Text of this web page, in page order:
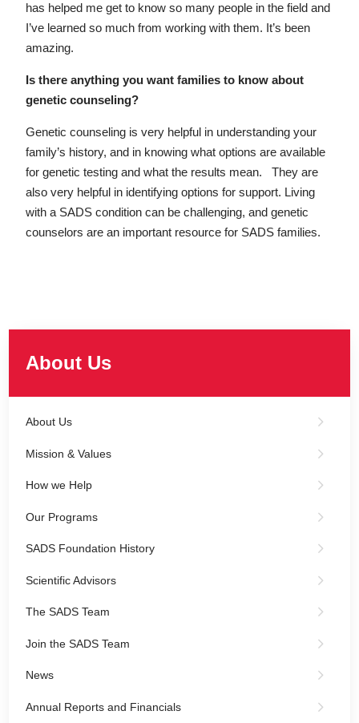
has helped me get to know so many people in the field and
I’ve learned so much from working with them. It’s been
amazing.
Is there anything you want families to know about
genetic counseling?
Genetic counseling is very helpful in understanding your
family’s history, and in knowing what options are available
for genetic testing and what the results mean. They are
also very helpful in identifying options for support. Living
with a SADS condition can be challenging, and genetic
counselors are an important resource for SADS families.
About Us
About Us
Mission & Values
How we Help
Our Programs
SADS Foundation History
Scientific Advisors
The SADS Team
Join the SADS Team
News
Annual Reports and Financials